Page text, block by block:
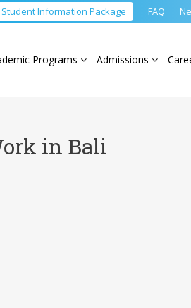
Information Package FAQ
Programs Admissions
in Bali